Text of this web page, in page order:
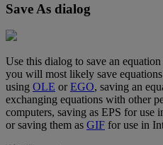
Save As dialog
Use this dialog to save an equation
you will most likely save equations
using OLE or EGO, saving an
exchanging equations with other
computers, saving as EPS for use
or saving them as GIF for use in